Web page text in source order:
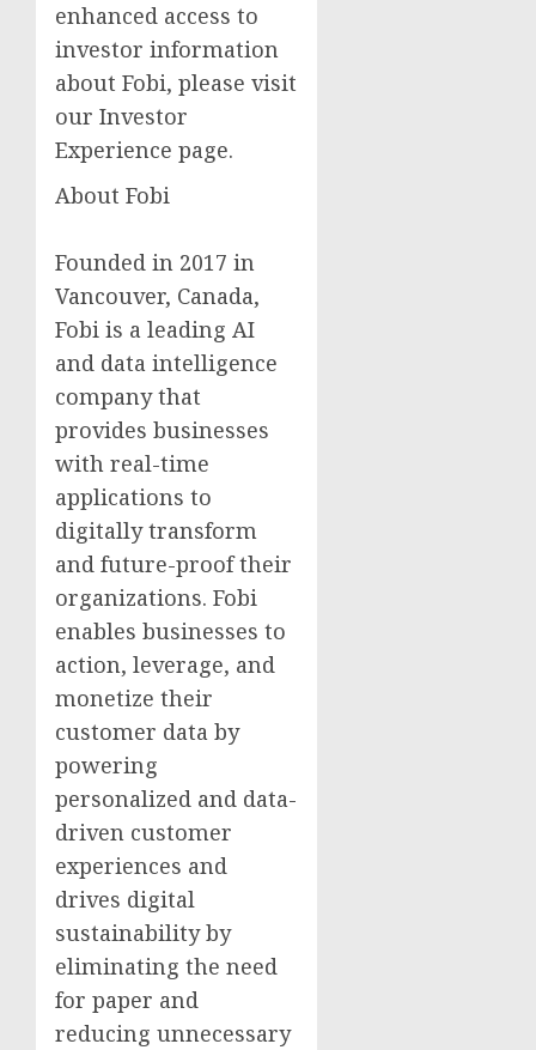
enhanced access to
investor information
about Fobi, please visit
our Investor
Experience page.
About Fobi
Founded in 2017 in
Vancouver, Canada,
Fobi is a leading AI
and data intelligence
company that
provides businesses
with real-time
applications to
digitally transform
and future-proof their
organizations. Fobi
enables businesses to
action, leverage, and
monetize their
customer data by
powering
personalized and data-
driven customer
experiences and
drives digital
sustainability by
eliminating the need
for paper and
reducing unnecessary